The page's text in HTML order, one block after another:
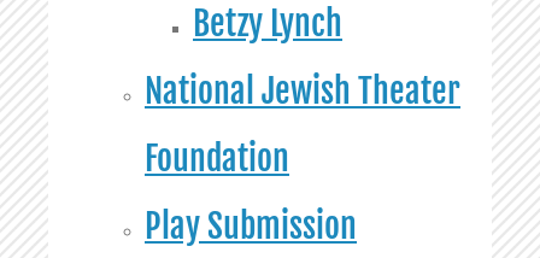
Betzy Lynch
National Jewish Theater
Foundation
Play Submission